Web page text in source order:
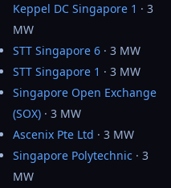
Keppel DC Singapore 1 · 3
MW
STT Singapore 6 · 3 MW
STT Singapore 1 · 3 MW
Singapore Open Exchange
(SOX) · 3 MW
Ascenix Pte Ltd · 3 MW
Singapore Polytechnic · 3
MW